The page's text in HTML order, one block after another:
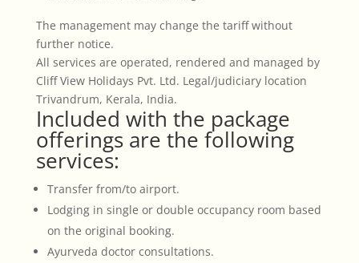
The management may change the tariff without
further notice.
All services are operated, rendered and managed by
Cliff View Holidays Pvt. Ltd. Legal/judiciary location
Trivandrum, Kerala, India.
Included with the package
offerings are the following
services:
Transfer from/to airport.
Lodging in single or double occupancy room based
on the original booking.
Ayurveda doctor consultations.